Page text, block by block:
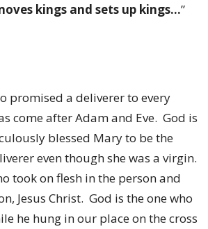
kings and sets up kings…”
promised a deliverer to every
come after Adam and Eve. God is
blessed Mary to be the
even though she was a virgin.
took on flesh in the person and
Jesus Christ. God is the one who
he hung in our place on the cross